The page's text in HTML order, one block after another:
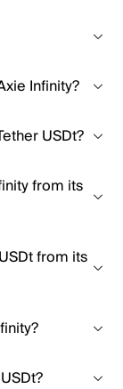
Infinity?
USDt?
from its
from its